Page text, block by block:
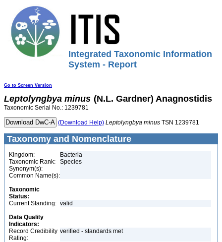
Integrated Taxonomic Information
System - Report
Go to Screen Version
Leptolyngbya minus (N.L. Gardner) Anagnostidis
Taxonomic Serial No.: 1239781
(Download Help) Leptolyngbya minus TSN 1239781
Taxonomy and Nomenclature
Kingdom:
Bacteria
Taxonomic Rank:
Species
Synonym(s):
Common Name(s):
Taxonomic
Status:
Current Standing: valid
Data Quality
Indicators:
Record Credibility
Rating:
verified - standards met